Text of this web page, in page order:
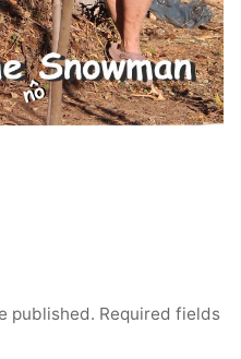
published. Required fields